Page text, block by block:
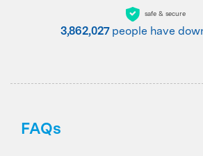
safe & secure
3,862,029 people have
FAQs